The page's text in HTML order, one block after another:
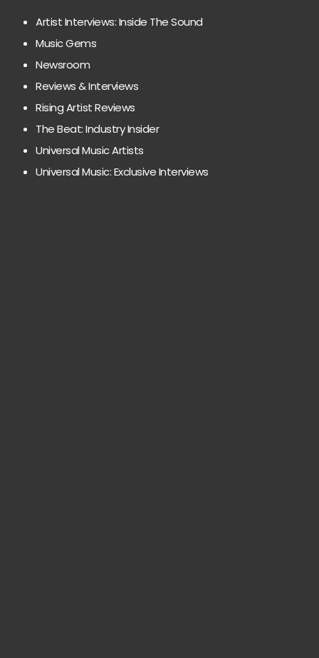
Artist Interviews: Inside The Sound
Music Gems
Newsroom
Reviews & Interviews
Rising Artist Reviews
The Beat: Industry Insider
Universal Music Artists
Universal Music: Exclusive Interviews